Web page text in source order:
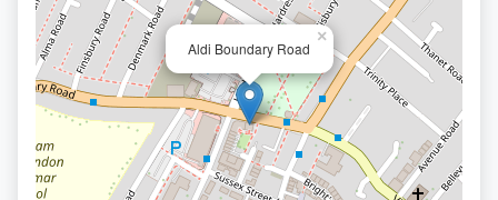
Aldi Boundary Road
×